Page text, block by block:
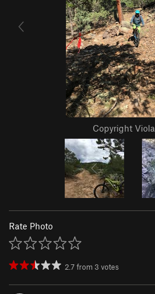
Copyright
Rate Photo
2.7 from 3 votes